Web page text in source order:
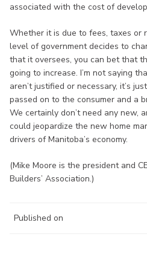
associated with the cost of
Whether it is due to fees, taxes or
level of government decides to
that it oversees, you can bet that
going to increase. I’m not saying
aren’t justified or necessary, it’s
passed on to the consumer and a
We certainly don’t need any new,
could jeopardize the new home
drivers of Manitoba’s economy.
(Mike Moore is the president and
Builders’ Association.)
Published on